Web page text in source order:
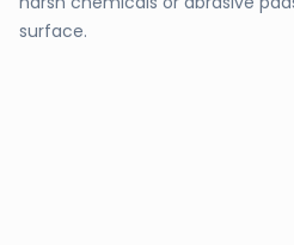
surface.